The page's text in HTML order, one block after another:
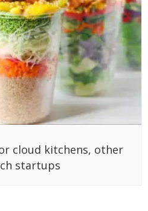
cloud kitchens, other
startups